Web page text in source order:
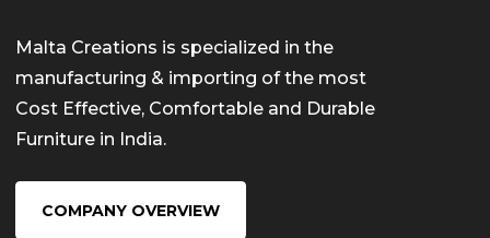
Malta Creations is specialized in the
manufacturing & importing of the most
Cost Effective, Comfortable and Durable
Furniture in India.
COMPANY OVERVIEW